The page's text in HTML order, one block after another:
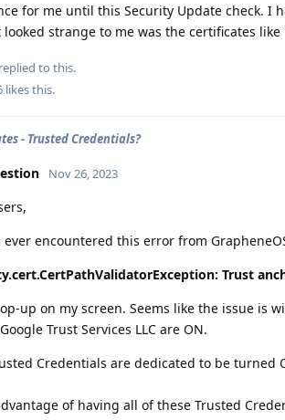
for me until this Security Update check. I
looked strange to me was the certificates
replied to this.
likes this.
- Trusted Credentials?
Nov 26, 2023
ever encountered this error from
Trust
up on my screen. Seems like the issue is
Trust Services LLC are ON.
Credentials are dedicated to be
of having all of these Trusted